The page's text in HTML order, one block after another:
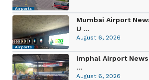
Airports
Airports
Mumbai Airport
U ...
August 6, 2026
Imphal Airport
...
August 6, 2026